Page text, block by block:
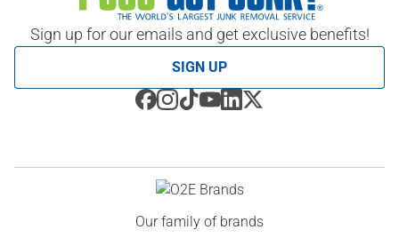
Sign up for our emails and get exclusive benefits!
SIGN UP
Our family of brands